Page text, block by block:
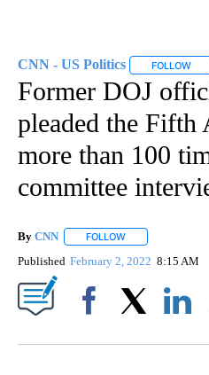
CNN - US Politics FOLLOW
Former DOJ
pleaded the Fifth
more than 100
committee
By CNN FOLLOW
Published February 2, 2022 8:15 AM